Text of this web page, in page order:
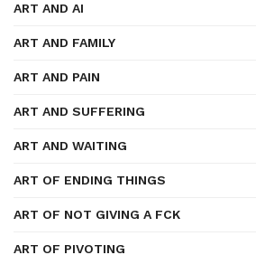
ART AND AI
ART AND FAMILY
ART AND PAIN
ART AND SUFFERING
ART AND WAITING
ART OF ENDING THINGS
ART OF NOT GIVING A FCK
ART OF PIVOTING